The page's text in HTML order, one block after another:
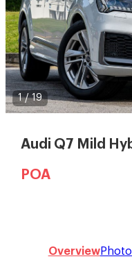
1/19
Audi Q7 Mild
POA
Overview